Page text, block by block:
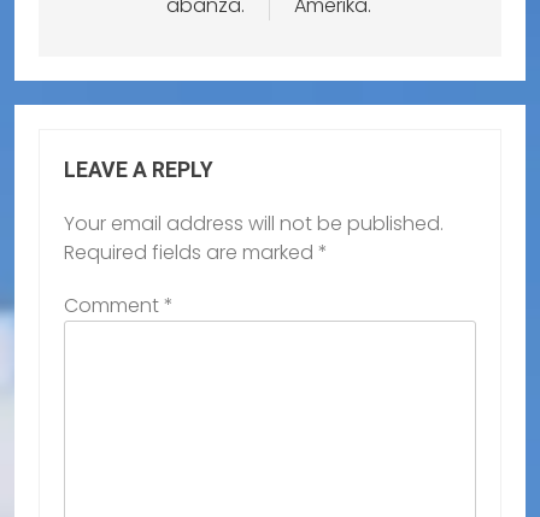
LEAVE A REPLY
Your email address will not be published.
Required fields are marked *
Comment*